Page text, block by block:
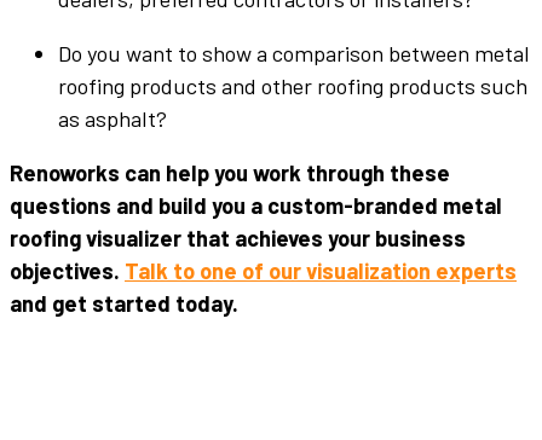
Do you want to show a comparison between metal
roofing products and other roofing products such
as asphalt?
Renoworks can help you work through these
questions and build you a custom-branded metal
roofing visualizer that achieves your business
objectives. Talk to one of our visualization experts
and get started today.